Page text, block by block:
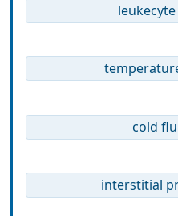
cold
interstitial